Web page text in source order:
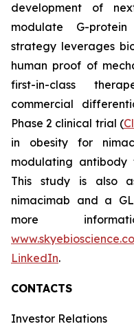
development of
modulate G-
strategy leverages
human proof of
first-in-class
commercial
Phase 2 clinical trial (
in obesity for
modulating antibody
This study is also
nimacimab and a
more
LinkedIn.
CONTACTS
Investor Relations